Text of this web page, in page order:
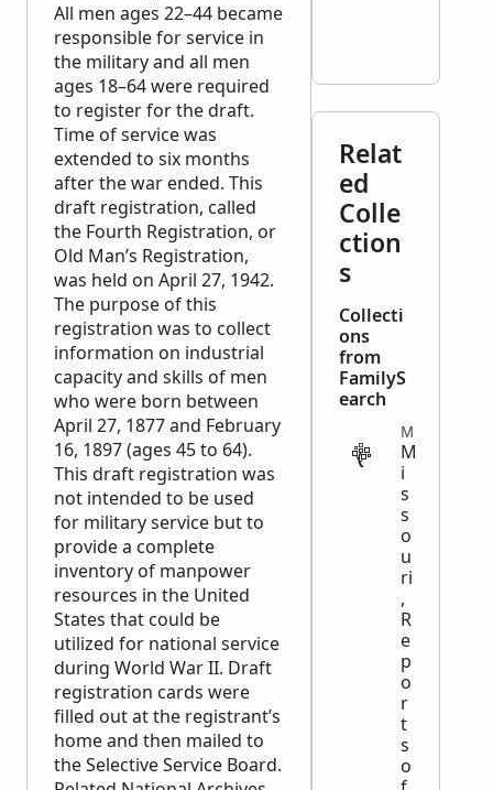
All men ages 22–44 became
responsible for service in
the military and all men
ages 18–64 were required
to register for the draft.
Time of service was
extended to six months
after the war ended. This
draft registration, called
the Fourth Registration, or
Old Man’s Registration,
was held on April 27, 1942.
The purpose of this
registration was to collect
information on industrial
capacity and skills of men
who were born between
April 27, 1877 and February
16, 1897 (ages 45 to 64).
This draft registration was
not intended to be used
for military service but to
provide a complete
inventory of manpower
resources in the United
States that could be
utilized for national service
during World War II. Draft
registration cards were
filled out at the registrant’s
home and then mailed to
the Selective Service Board.
Relat
ed
Colle
ction
s
Collecti
ons
from
FamilyS
earch
M
i
s
s
o
u
ri
,
R
e
p
o
r
t
s
o